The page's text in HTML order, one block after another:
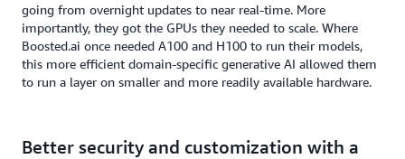
going from overnight updates to near real-time. More
importantly, they got the GPUs they needed to scale. Where
Boosted.ai once needed A100 and H100 to run their models,
this more efficient domain-specific generative AI allowed them
to run a layer on smaller and more readily available hardware.
Better security and customization with a